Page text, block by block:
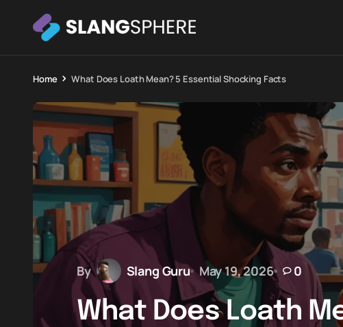
Home What Does Loath Mean? 5 Essential Shocking Facts
By Slang Guru May 19, 2026 0
What Does Loath